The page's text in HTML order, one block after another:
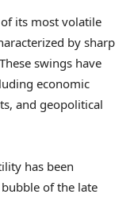
its most volatile
by sharp
swings have
economic
and geopolitical
has been
of the late